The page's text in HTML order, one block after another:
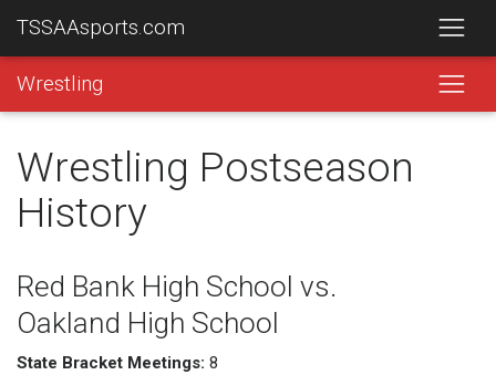
TSSAAsports.com
Wrestling
Wrestling Postseason
History
Red Bank High School vs.
Oakland High School
State Bracket Meetings: 8